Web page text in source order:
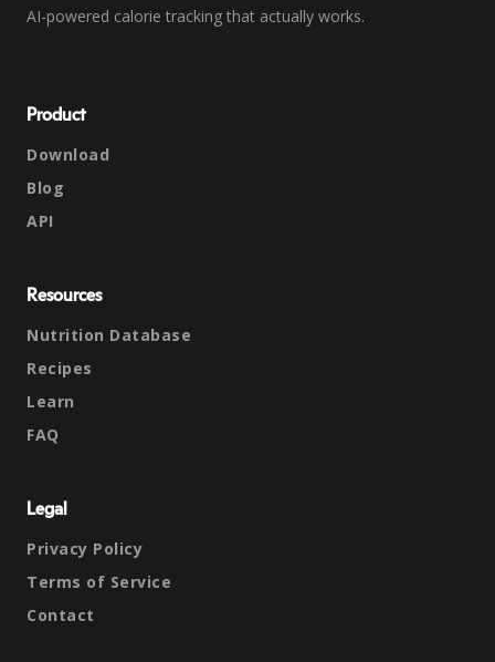
AI-powered calorie tracking that actually works.
Product
Download
Blog
API
Resources
Nutrition Database
Recipes
Learn
FAQ
Legal
Privacy Policy
Terms of Service
Contact